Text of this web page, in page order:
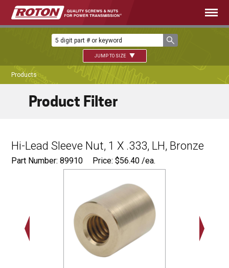
JUMP TO SIZE
Products
Hi-Lead Sleeve Nut, 1 X .333, LH, Bronze
Part Number: 89910 Price:$56.40 /ea.
Product Filter